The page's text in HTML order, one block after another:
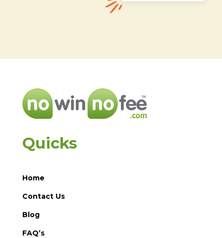
Quicks
Home
Contact Us
Blog
FAQ’s